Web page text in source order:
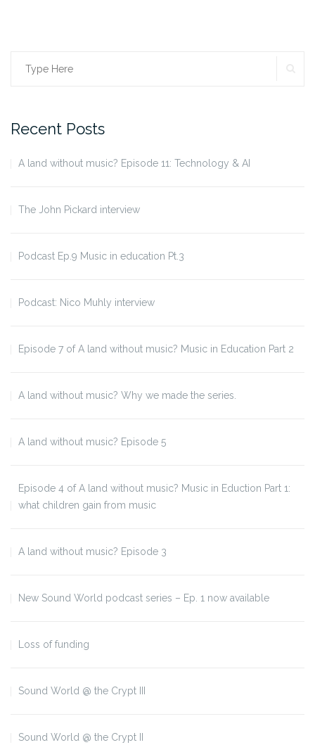
Search
Recent Posts
A land without music? Episode 11: Technology & AI
The John Pickard interview
Podcast Ep.9 Music in education Pt.3
Podcast: Nico Muhly interview
Episode 7 of A land without music? Music in Education Part 2
A land without music? Why we made the series.
A land without music? Episode 5
Episode 4 of A land without music? Music in Eduction Part 1:
what children gain from music
A land without music? Episode 3
New Sound World podcast series – Ep. 1 now available
Loss of funding
Sound World @ the Crypt III
Sound World @ the Crypt II